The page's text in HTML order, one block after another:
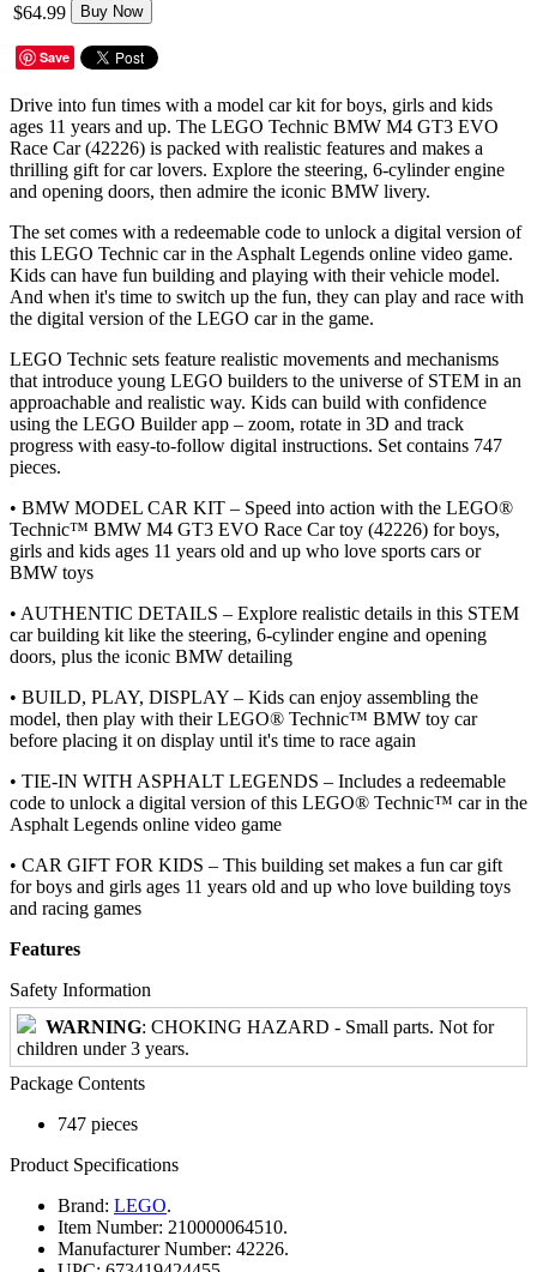
$64.99 Buy Now
Save
Drive into fun times with a model car kit for boys, girls and kids
ages 11 years and up. The LEGO Technic BMW M4 GT3 EVO
Race Car (42226) is packed with realistic features and makes a
thrilling gift for car lovers. Explore the steering, 6-cylinder engine
and opening doors, then admire the iconic BMW livery.
The set comes with a redeemable code to unlock a digital version of
this LEGO Technic car in the Asphalt Legends online video game.
Kids can have fun building and playing with their vehicle model.
And when it's time to switch up the fun, they can play and race with
the digital version of the LEGO car in the game.
LEGO Technic sets feature realistic movements and mechanisms
that introduce young LEGO builders to the universe of STEM in an
approachable and realistic way. Kids can build with confidence
using the LEGO Builder app – zoom, rotate in 3D and track
progress with easy-to-follow digital instructions. Set contains 747
pieces.
• BMW MODEL CAR KIT – Speed into action with the LEGO®
Technic™ BMW M4 GT3 EVO Race Car toy (42226) for boys,
girls and kids ages 11 years old and up who love sports cars or
BMW toys
• AUTHENTIC DETAILS – Explore realistic details in this STEM
car building kit like the steering, 6-cylinder engine and opening
doors, plus the iconic BMW detailing
• BUILD, PLAY, DISPLAY – Kids can enjoy assembling the
model, then play with their LEGO® Technic™ BMW toy car
before placing it on display until it's time to race again
• TIE-IN WITH ASPHALT LEGENDS – Includes a redeemable
code to unlock a digital version of this LEGO® Technic™ car in the
Asphalt Legends online video game
• CAR GIFT FOR KIDS – This building set makes a fun car gift
for boys and girls ages 11 years old and up who love building toys
and racing games
Features
Safety Information
WARNING: CHOKING HAZARD - Small parts. Not for
children under 3 years.
Package Contents
747 pieces
Product Specifications
Brand: LEGO.
Item Number: 210000064510.
Manufacturer Number: 42226.